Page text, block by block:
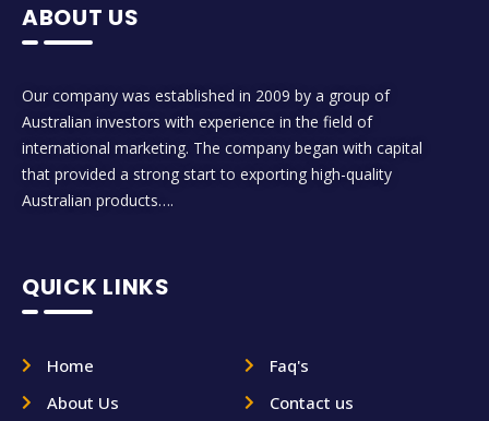
ABOUT US
Our company was established in 2009 by a group of
Australian investors with experience in the field of
international marketing. The company began with capital
that provided a strong start to exporting high-quality
Australian products….
QUICK LINKS
Home
About Us
Faq's
Contact us